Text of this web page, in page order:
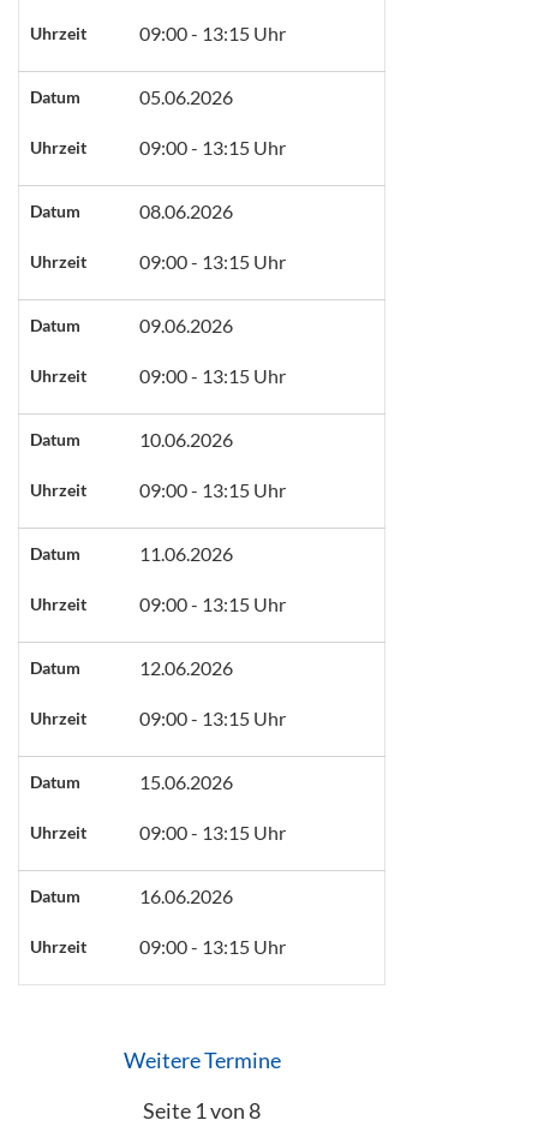
Uhrzeit 09:00 - 13:15 Uhr
Datum 05.06.2026
Uhrzeit 09:00 - 13:15 Uhr
Datum 08.06.2026
Uhrzeit 09:00 - 13:15 Uhr
Datum 09.06.2026
Uhrzeit 09:00 - 13:15 Uhr
Datum 10.06.2026
Uhrzeit 09:00 - 13:15 Uhr
Datum 11.06.2026
Uhrzeit 09:00 - 13:15 Uhr
Datum 12.06.2026
Uhrzeit 09:00 - 13:15 Uhr
Datum 15.06.2026
Uhrzeit 09:00 - 13:15 Uhr
Datum 16.06.2026
Uhrzeit 09:00 - 13:15 Uhr
Weitere Termine
Seite 1 von 8